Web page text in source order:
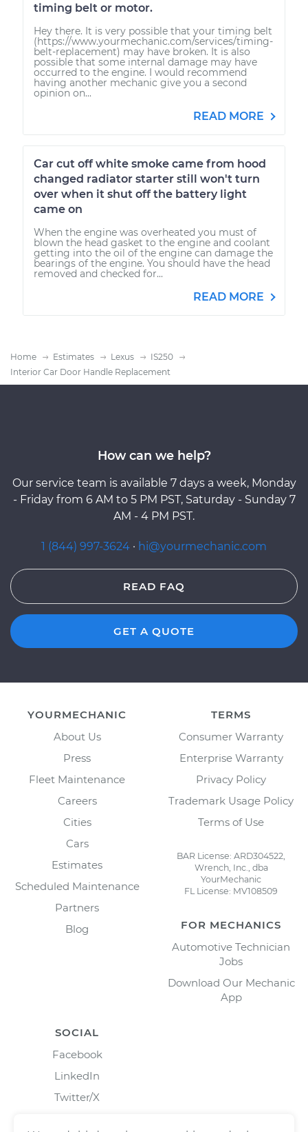
timing belt or motor.
Hey there. It is very possible that your timing belt
(https://www.yourmechanic.com/services/timing-
belt-replacement) may have broken. It is also
possible that some internal damage may have
occurred to the engine. I would recommend
having another mechanic give you a second
opinion on...
READ MORE
Car cut off white smoke came from hood
changed radiator starter still won't turn
over when it shut off the battery light
came on
When the engine was overheated you must of
blown the head gasket to the engine and coolant
getting into the oil of the engine can damage the
bearings of the engine. You should have the head
removed and checked for...
READ MORE
Home Estimates Lexus
IS250
Interior Car Door Handle Replacement
How can we help?
Our service team is available 7 days a week, Monday
- Friday from 6 AM to 5 PM PST, Saturday - Sunday 7
AM - 4 PM PST.
1 (844) 997-3624 · hi@yourmechanic.com
READ FAQ
GET A QUOTE
YOURMECHANIC
About Us
Press
Fleet Maintenance
Careers
Cities
Cars
Estimates
Scheduled Maintenance
Partners
Blog
TERMS
Consumer Warranty
Enterprise Warranty
Privacy Policy
Trademark Usage Policy
Terms of Use
BAR License: ARD304522,
Wrench, Inc., dba
YourMechanic
FL License: MV108509
FOR MECHANICS
Automotive Technician
Jobs
Download Our Mechanic
App
SOCIAL
Facebook
LinkedIn
Twitter/X